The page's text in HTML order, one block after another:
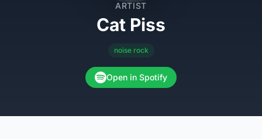
ARTIST
Cat Piss
noise rock
Open in Spotify